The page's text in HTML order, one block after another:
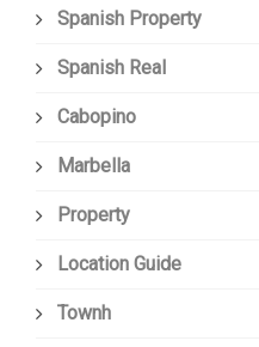
Spanish Property
Spanish Real
Cabopino
Marbella
Property
Location Guide
Townh